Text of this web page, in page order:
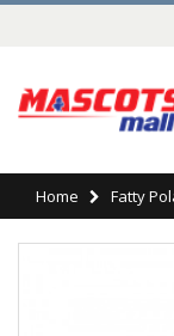
Home Fatty